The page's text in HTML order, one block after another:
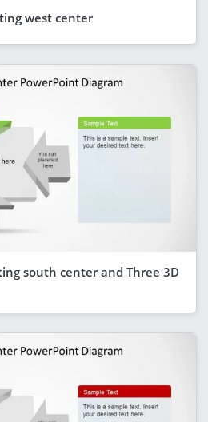
west center
south center and Three 3D